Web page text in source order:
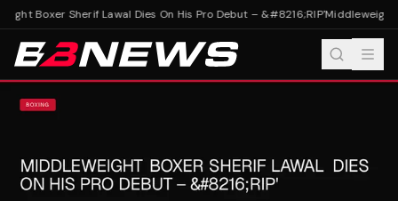
Boxer Sherif Lawal Dies On His Pro Debut – &#8216;RIP'Middleweight